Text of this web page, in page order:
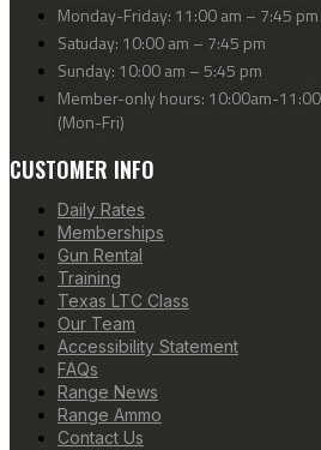
Monday-Friday: 11:00 am – 7:45 pm
Satuday: 10:00 am – 7:45 pm
Sunday: 10:00 am – 5:45 pm
Member-only hours: 10:00am-
(Mon-Fri)
CUSTOMER INFO
Daily Rates
Memberships
Gun Rental
Training
Texas LTC Class
Our Team
Accessibility Statement
FAQs
Range News
Range Ammo
Contact Us